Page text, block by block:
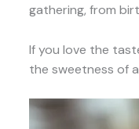
gathering, from
If you love the
the sweetness of